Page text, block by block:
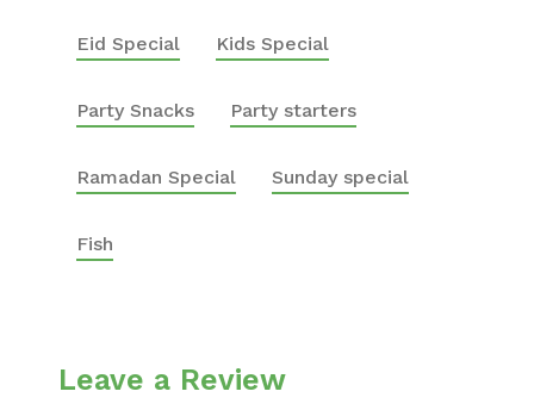
Eid Special Kids Special
Party Snacks Party starters
Ramadan Special Sunday special
Fish
Leave a Review